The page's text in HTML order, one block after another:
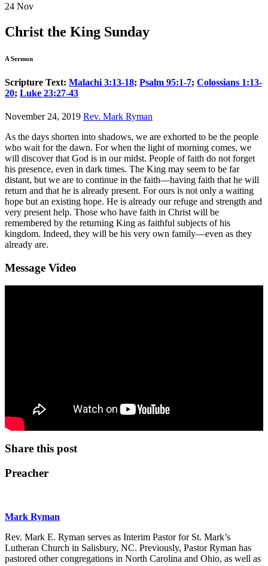
24 Nov
Christ the King Sunday
A Sermon
Scripture Text: Malachi 3:13-18; Psalm 95:1-7; Colossians 1:13-
20; Luke 23:27-43
November 24, 2019 Rev. Mark Ryman
As the days shorten into shadows, we are exhorted to be the people
who wait for the dawn. For when the light of morning comes, we
will discover that God is in our midst. People of faith do not forget
his presence, even in dark times. The King may seem to be far
distant, but we are to continue in the faith—having faith that he will
return and that he is already present. For ours is not only a waiting
hope but an existing hope. He is already our refuge and strength and
very present help. Those who have faith in Christ will be
remembered by the returning King as faithful subjects of his
kingdom. Indeed, they will be his very own family—even as they
already are.
Message Video
Share this post
Preacher
Mark Ryman
Rev. Mark E. Ryman serves as Interim Pastor for St. Mark’s
Lutheran Church in Salisbury, NC. Previously, Pastor Ryman has
pastored other congregations in North Carolina and Ohio, as well as